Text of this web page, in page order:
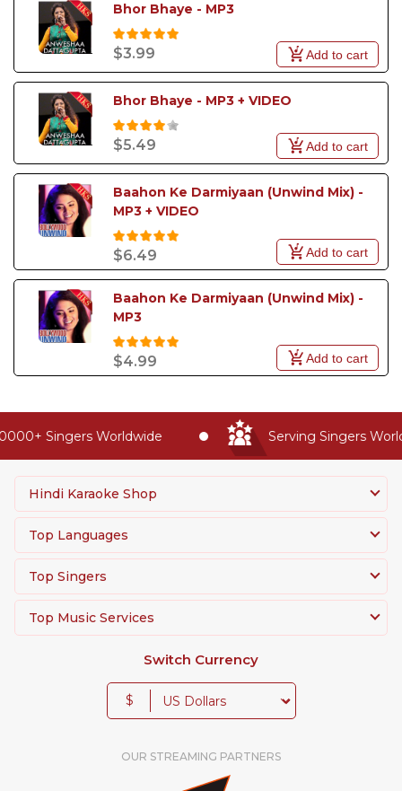
Bhor Bhaye - MP3
$3.99 Add to cart
Bhor Bhaye - MP3 + VIDEO
$5.49 Add to cart
Baahon Ke Darmiyaan (Unwind Mix) -
MP3 + VIDEO
$6.49 Add to cart
Baahon Ke Darmiyaan (Unwind Mix) -
MP3
$4.99 Add to cart
Singers Worldwide Serving Singers
Hindi Karaoke Shop
Top Languages
Top Singers
Top Music Services
Switch Currency
$
OUR STREAMING PARTNERS